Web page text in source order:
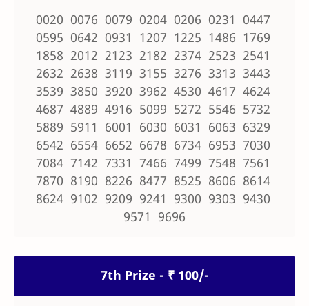
0020 0076 0079 0204 0206 0231 0447
0595 0642 0931 1207 1225 1486 1769
1858 2012 2123 2182 2374 2523 2541
2632 2638 3119 3155 3276 3313 3443
3539 3850 3920 3962 4530 4617 4624
4687 4889 4916 5099 5272 5546 5732
5889 5911 6001 6030 6031 6063 6329
6542 6554 6652 6678 6734 6953 7030
7084 7142 7331 7466 7499 7548 7561
7870 8190 8226 8477 8525 8606 8614
8624 9102 9209 9241 9300 9303 9430
9571 9696
7th Prize - ₹ 100/-